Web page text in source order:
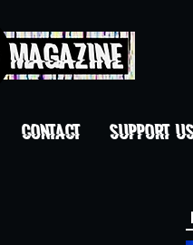
CONTACT Support